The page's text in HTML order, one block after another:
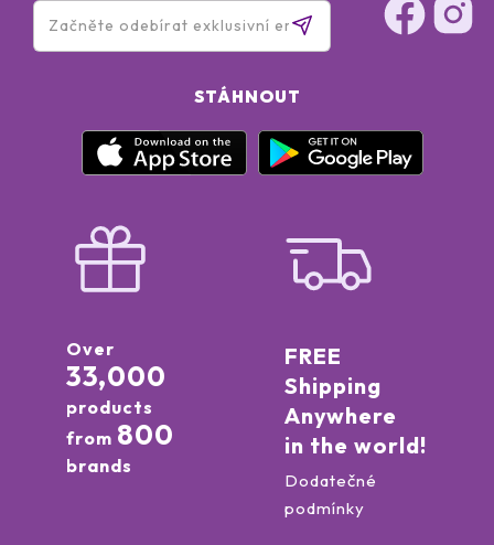
STÁHNOUT
Over
33,000
products
from 800
brands
FREE
Shipping
Anywhere
in the world!
Dodatečné
podmínky